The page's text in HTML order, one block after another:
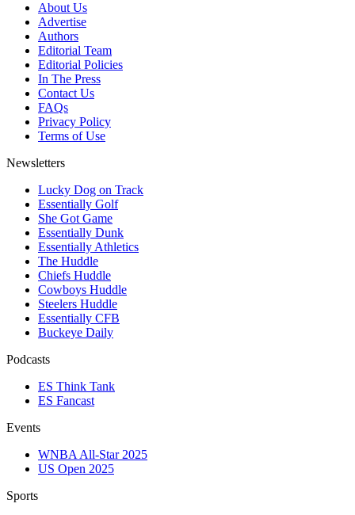
About Us
Advertise
Authors
Editorial Team
Editorial Policies
In The Press
Contact Us
FAQs
Privacy Policy
Terms of Use
Newsletters
Lucky Dog on Track
Essentially Golf
She Got Game
Essentially Dunk
Essentially Athletics
The Huddle
Chiefs Huddle
Cowboys Huddle
Steelers Huddle
Essentially CFB
Buckeye Daily
Podcasts
ES Think Tank
ES Fancast
Events
WNBA All-Star 2025
US Open 2025
Sports